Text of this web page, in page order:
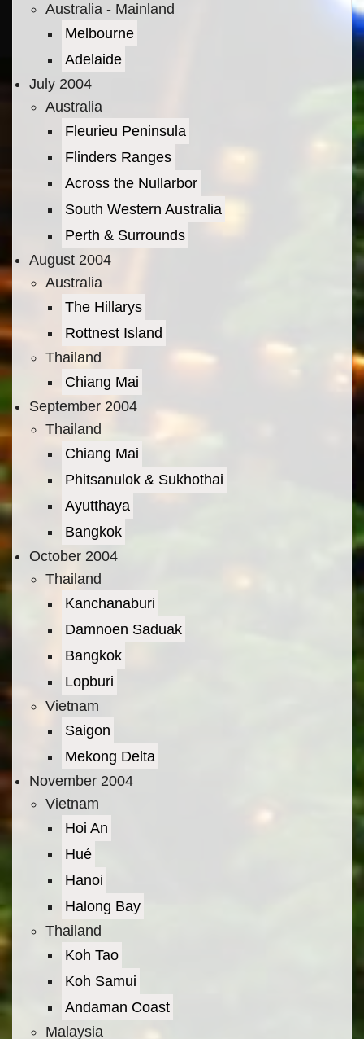
Australia - Mainland
Melbourne
Adelaide
July 2004
Australia
Fleurieu Peninsula
Flinders Ranges
Across the Nullarbor
South Western Australia
Perth & Surrounds
August 2004
Australia
The Hillarys
Rottnest Island
Thailand
Chiang Mai
September 2004
Thailand
Chiang Mai
Phitsanulok & Sukhothai
Ayutthaya
Bangkok
October 2004
Thailand
Kanchanaburi
Damnoen Saduak
Bangkok
Lopburi
Vietnam
Saigon
Mekong Delta
November 2004
Vietnam
Hoi An
Hué
Hanoi
Halong Bay
Thailand
Koh Tao
Koh Samui
Andaman Coast
Malaysia